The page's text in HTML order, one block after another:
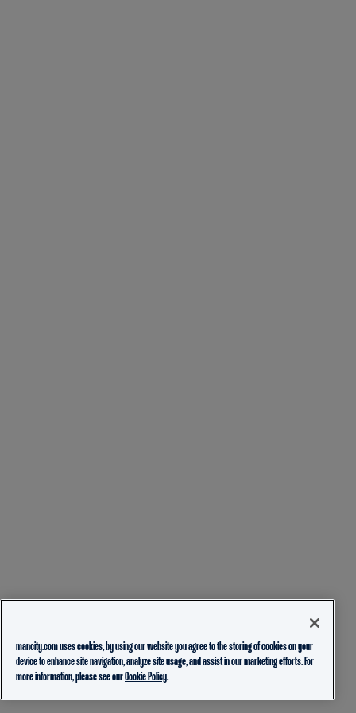
mancity.com uses cookies, by using our website you agree to the storing of cookies on your
device to enhance site navigation, analyze site usage, and assist in our marketing efforts. For
more information, please see ourCookie Policy.